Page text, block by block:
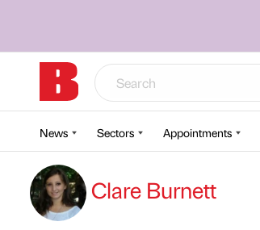
News Sectors Appointments
Clare Burnett